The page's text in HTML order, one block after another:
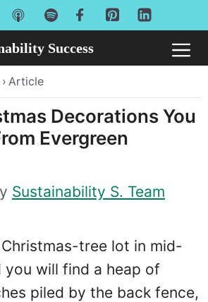
Success
› Article
Decorations You
Evergreen
Sustainability S. Team
tree lot in mid-
you will find a heap of
piled by the back fence,